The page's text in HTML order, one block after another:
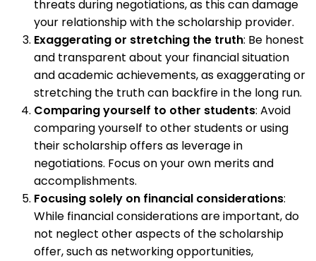
threats during negotiations, as this can damage
your relationship with the scholarship provider.
Exaggerating or stretching the truth: Be honest
and transparent about your financial situation
and academic achievements, as exaggerating or
stretching the truth can backfire in the long run.
Comparing yourself to other students: Avoid
comparing yourself to other students or using
their scholarship offers as leverage in
negotiations. Focus on your own merits and
accomplishments.
Focusing solely on financial considerations:
While financial considerations are important, do
not neglect other aspects of the scholarship
offer, such as networking opportunities,